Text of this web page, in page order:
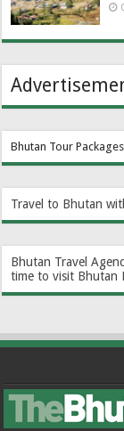
Bhutan Tour Packages
Travel to Bhutan
Bhutan Travel
time to visit Bhutan